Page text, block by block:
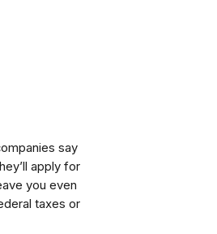
say
apply for
you even
taxes or